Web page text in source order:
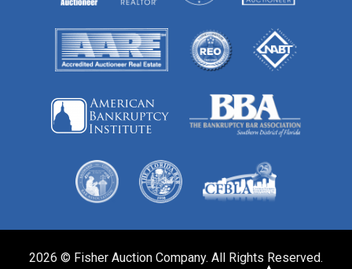
2026 © Fisher Auction Company. All Rights Reserved.